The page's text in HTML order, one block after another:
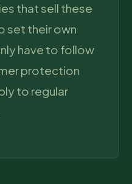
that sell these
set their own
have to follow
protection
to regular